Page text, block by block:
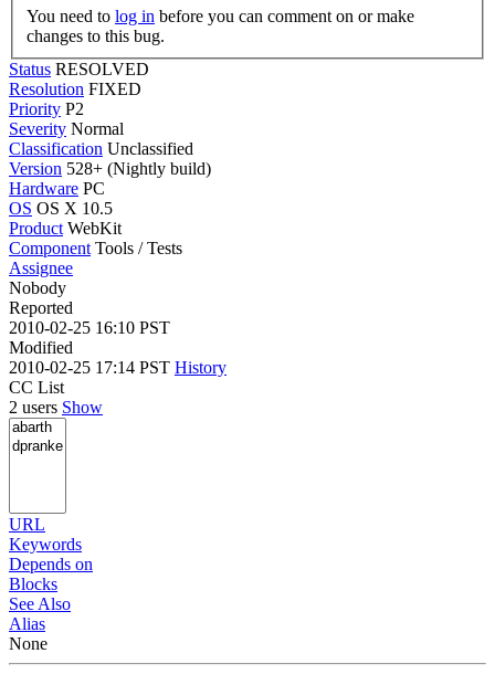
You need to log in
changes to this bug.
Status RESOLVED
Resolution FIXED
Priority P2
Severity Normal
Classification Unclassified
Version 528+ (Nightly build)
Hardware PC
OS OS X 10.5
Product WebKit
Component Tools / Tests
Assignee
Nobody
Reported
2010-02-25 16:10 PST
Modified
2010-02-25 17:14 PST History
CC List
2 users Show
URL
Keywords
Depends on
Blocks
See Also
Alias
None